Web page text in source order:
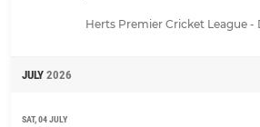
Herts Premier Cricket League -
JULY 2026
SAT, 04 JULY